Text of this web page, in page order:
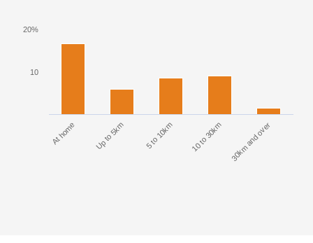
At home Up to 5km 5 to 10km 10 to 30km 30km and over
10
20%